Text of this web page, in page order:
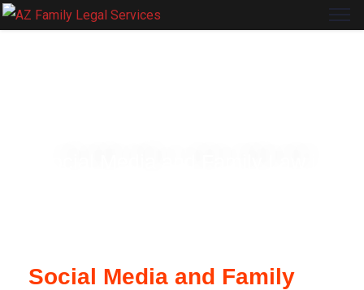
Social Media and Family